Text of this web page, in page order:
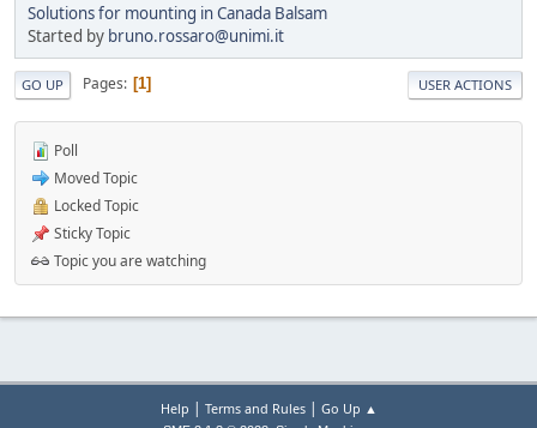
Solutions for mounting in Canada Balsam
Started by bruno.rossaro@unimi.it
GO UP Pages 1 USER ACTIONS
Poll
Moved Topic
Locked Topic
Sticky Topic
Topic you are watching
Help | Terms and Rules| Go Up ▲